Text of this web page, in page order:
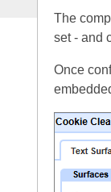
The
set - and
Once